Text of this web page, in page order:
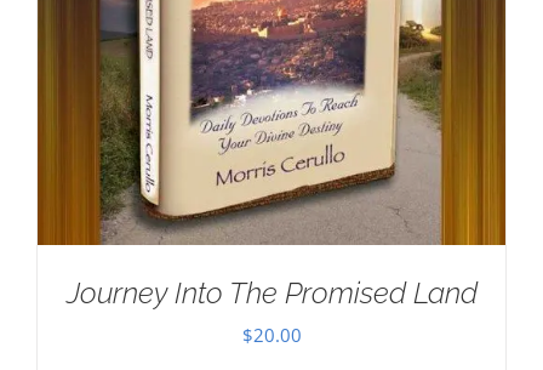
Journey Into The Promised Land
$20.00